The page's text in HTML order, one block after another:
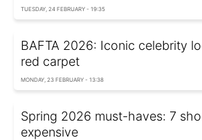
TUESDAY, 24 FEBRUARY - 19:35
BAFTA 2026: Iconic celebrity
red carpet
MONDAY, 23 FEBRUARY - 13:38
Spring 2026 must-haves: 7
expensive